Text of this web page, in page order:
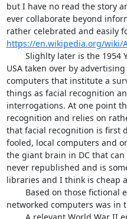
but I have no read the story
ever collaborate beyond
https://en.wikipedia.org/wiki/
USA taken over by
computers that institute a
things as facial recognition
interrogations. At one point
recognition and relies on
that facial recognition is first
fooled, local computers and
the giant brain in DC that
never republished and is
libraries and I think is cheap
networked computers was in